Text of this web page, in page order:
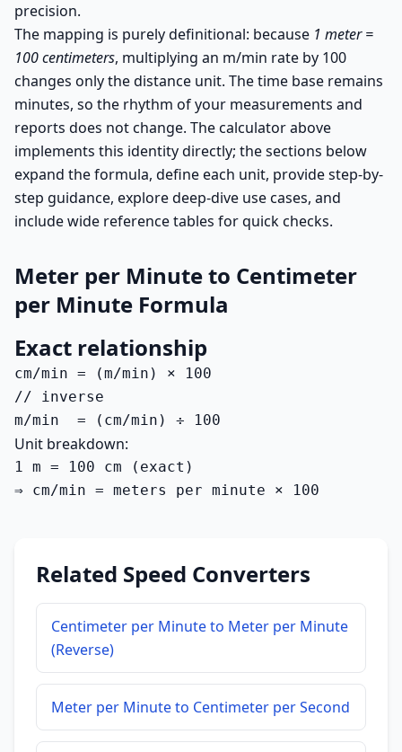
precision.
The mapping is purely definitional: because 1 meter =
100 centimeters, multiplying an m/min rate by 100
changes only the distance unit. The time base remains
minutes, so the rhythm of your measurements and
reports does not change. The calculator above
implements this identity directly; the sections below
expand the formula, define each unit, provide step-by-
step guidance, explore deep-dive use cases, and
include wide reference tables for quick checks.
Meter per Minute to Centimeter
per Minute Formula
Exact relationship
cm/min = (m/min) × 100
// inverse
m/min  = (cm/min) ÷ 100
Unit breakdown:
1 m = 100 cm (exact)
⇒ cm/min = meters per minute × 100
Related Speed Converters
Centimeter per Minute to Meter per Minute
(Reverse)
Meter per Minute to Centimeter per Second